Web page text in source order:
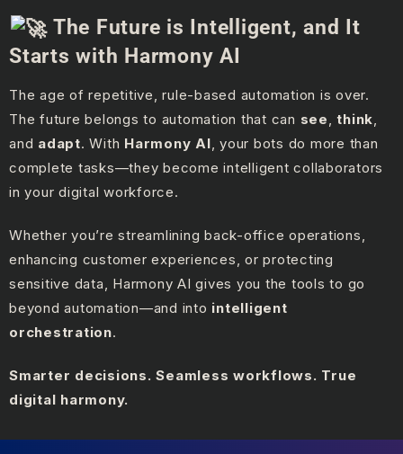
The Future is Intelligent, and It
Starts with Harmony AI
The age of repetitive, rule-based automation is over.
The future belongs to automation that can see,think,
and adapt. With Harmony AI, your bots do more than
complete tasks—they become intelligent collaborators
in your digital workforce.
Whether you’re streamlining back-office operations,
enhancing customer experiences, or protecting
sensitive data, Harmony AI gives you the tools to go
beyond automation—and into intelligent
orchestration.
Smarter decisions. Seamless workflows. True
digital harmony.